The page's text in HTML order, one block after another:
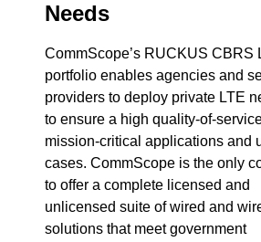
Needs
CommScope’s RUCKUS CBRS
portfolio enables agencies and
providers to deploy private LTE
to ensure a high quality-of-
mission-critical applications and
cases. CommScope is the only
to offer a complete licensed and
unlicensed suite of wired and
solutions that meet government